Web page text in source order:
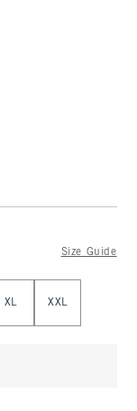
Size Guide
XL XXL